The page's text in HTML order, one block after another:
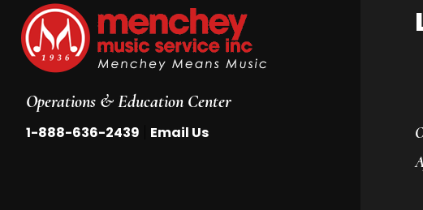
Operations & Education Center
1-888-636-2439 Email Us